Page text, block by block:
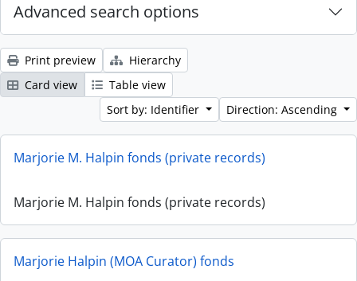
Advanced search options
Print preview
Hierarchy
Card view
Table view
Sort by: Identifier
Direction: Ascending
Marjorie M. Halpin fonds (private records)
Marjorie M. Halpin fonds (private records)
Marjorie Halpin (MOA Curator) fonds